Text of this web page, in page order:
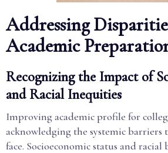
Addressing
Academic
Recognizing the Impact of
and Racial Inequities
Improving academic profile for
acknowledging the systemic barriers
face. Socioeconomic status and racial